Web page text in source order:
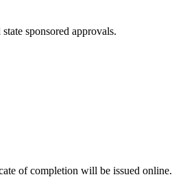
sponsored approvals.
of completion will be issued online.